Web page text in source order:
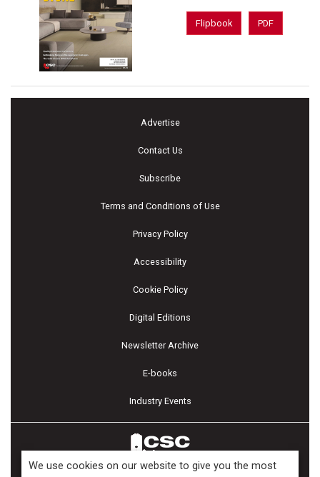
Flipbook PDF
Advertise
Contact Us
Subscribe
Terms and Conditions of Use
Privacy Policy
Accessibility
Cookie Policy
Digital Editions
Newsletter Archive
E-books
Industry Events
We use cookies on our website to give you the most